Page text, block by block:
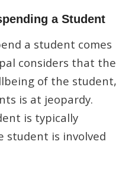
a Student
a student comes
considers that the
of the student,
is at jeopardy.
is typically
student is involved